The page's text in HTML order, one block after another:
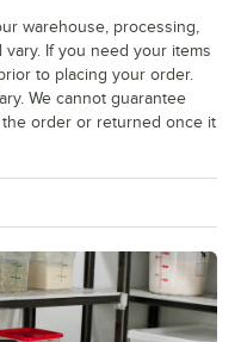
warehouse, processing,
If you need your items
to placing your order.
We cannot guarantee
order or returned once it